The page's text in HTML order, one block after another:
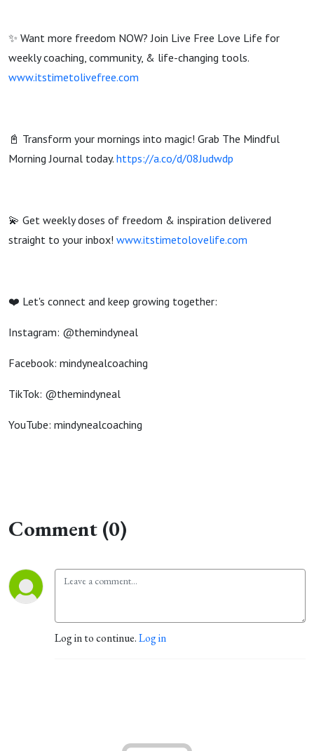
✨ Want more freedom NOW? Join Live Free Love Life for
weekly coaching, community, & life-changing tools.
www.itstimetolivefree.com
📓 Transform your mornings into magic! Grab The Mindful
Morning Journal today. https://a.co/d/08Judwdp
💫 Get weekly doses of freedom & inspiration delivered
straight to your inbox! www.itstimetolovelife.com
❤️ Let's connect and keep growing together:
Instagram: @themindyneal
Facebook: mindynealcoaching
TikTok: @themindyneal
YouTube: mindynealcoaching
Comment (0)
Log in to continue.Log in